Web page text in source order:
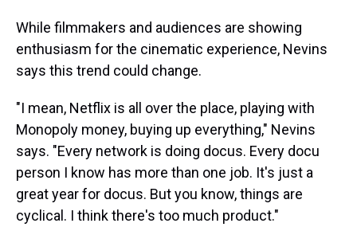
While filmmakers and audiences are showing
enthusiasm for the cinematic experience, Nevins
says this trend could change.
"I mean, Netflix is all over the place, playing with
Monopoly money, buying up everything," Nevins
says. "Every network is doing docus. Every docu
person I know has more than one job. It's just a
great year for docus. But you know, things are
cyclical. I think there's too much product."